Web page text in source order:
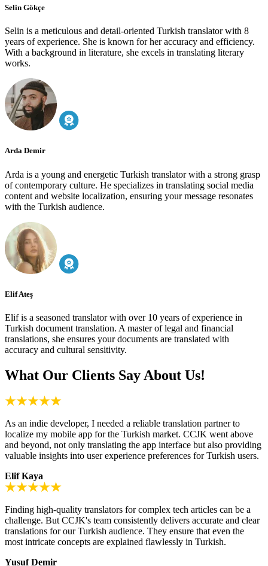
Selin Gökçe
Selin is a meticulous and detail-oriented Turkish translator with 8
years of experience. She is known for her accuracy and efficiency.
With a background in literature, she excels in translating literary
works.
Arda Demir
Arda is a young and energetic Turkish translator with a strong grasp
of contemporary culture. He specializes in translating social media
content and website localization, ensuring your message resonates
with the Turkish audience.
Elif Ateş
Elif is a seasoned translator with over 10 years of experience in
Turkish document translation. A master of legal and financial
translations, she ensures your documents are translated with
accuracy and cultural sensitivity.
What Our Clients Say About Us!
As an indie developer, I needed a reliable translation partner to
localize my mobile app for the Turkish market. CCJK went above
and beyond, not only translating the app interface but also providing
valuable insights into user experience preferences for Turkish users.
Elif Kaya
Finding high-quality translators for complex tech articles can be a
challenge. But CCJK's team consistently delivers accurate and clear
translations for our Turkish audience. They ensure that even the
most intricate concepts are explained flawlessly in Turkish.
Yusuf Demir